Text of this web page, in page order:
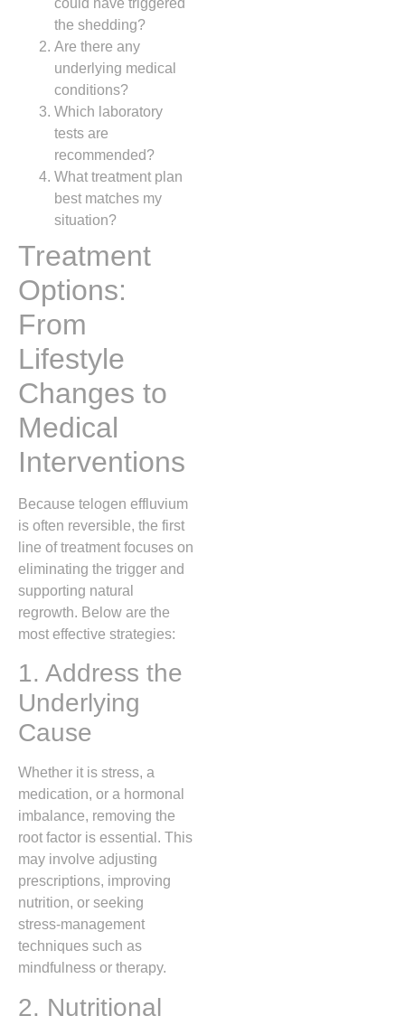
could have triggered
the shedding?
Are there any
underlying medical
conditions?
Which laboratory
tests are
recommended?
What treatment plan
best matches my
situation?
Treatment
Options:
From
Lifestyle
Changes to
Medical
Interventions
Because telogen effluvium
is often reversible, the first
line of treatment focuses on
eliminating the trigger and
supporting natural
regrowth. Below are the
most effective strategies:
1. Address the
Underlying
Cause
Whether it is stress, a
medication, or a hormonal
imbalance, removing the
root factor is essential. This
may involve adjusting
prescriptions, improving
nutrition, or seeking
stress‑management
techniques such as
mindfulness or therapy.
2. Nutritional